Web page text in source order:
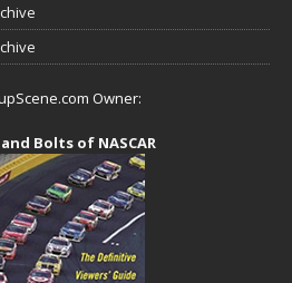
Owner:
Bolts of NASCAR